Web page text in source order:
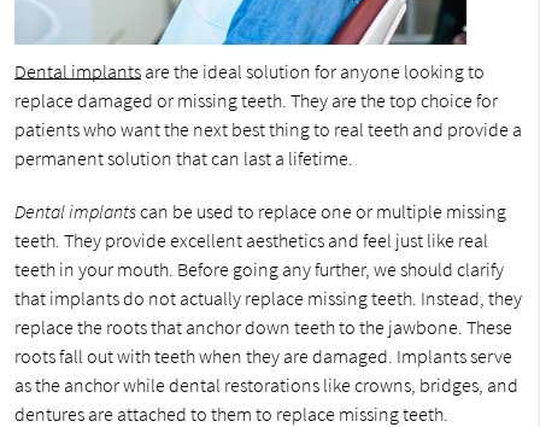
Dental implantsare the ideal solution for anyone looking to
replace damaged or missing teeth. They are the top choice for
patients who want the next best thing to real teeth and provide a
permanent solution that can last a lifetime.
Dental implantscan be used to replace one or multiple missing
teeth. They provide excellent aesthetics and feel just like real
teeth in your mouth. Before going any further, we should clarify
that implants do not actually replace missing teeth. Instead, they
replace the roots that anchor down teeth to the jawbone. These
roots fall out with teeth when they are damaged. Implants serve
as the anchor while dental restorations like crowns, bridges, and
dentures are attached to them to replace missing teeth.